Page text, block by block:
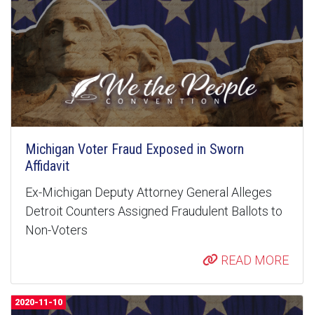
Michigan Voter Fraud Exposed in Sworn
Affidavit
Ex-Michigan Deputy Attorney General Alleges
Detroit Counters Assigned Fraudulent Ballots to
Non-Voters
READ MORE
2020-11-10